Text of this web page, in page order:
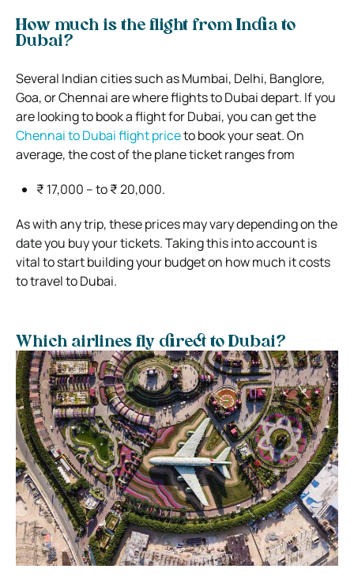
How much is the flight from India to
Dubai?
Several Indian cities such as Mumbai, Delhi, Banglore,
Goa, or Chennai are where flights to Dubai depart. If you
are looking to book a flight for Dubai, you can get the
Chennai to Dubai flight priceto book your seat. On
average, the cost of the plane ticket ranges from
₹ 17,000 – to ₹ 20,000.
As with any trip, these prices may vary depending on the
date you buy your tickets. Taking this into account is
vital to start building your budget on how much it costs
to travel to Dubai.
Which airlines fly direct to Dubai?